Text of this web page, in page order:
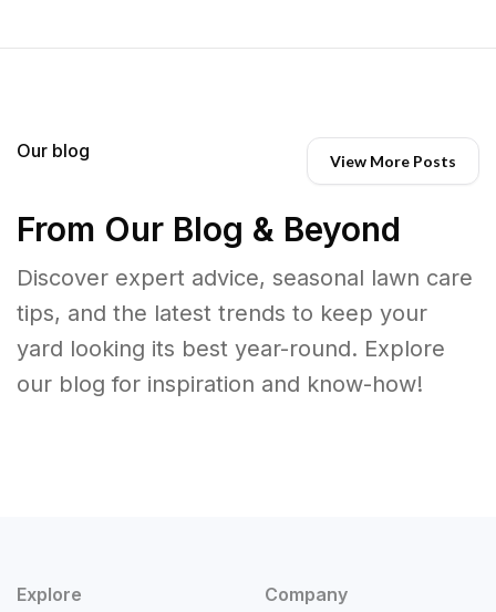
Our blog View More Posts
From Our Blog & Beyond
Discover expert advice, seasonal lawn care
tips, and the latest trends to keep your
yard looking its best year-round. Explore
our blog for inspiration and know-how!
Explore Company